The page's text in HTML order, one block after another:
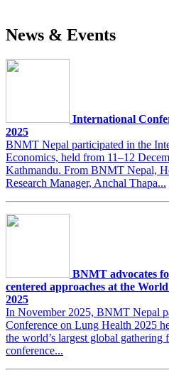
News & Events
International
2025
BNMT Nepal participated in the
Economics, held from 11–12
Kathmandu. From BNMT Nepal,
Research Manager, Anchal Thapa...
BNMT advocates
centered approaches at the
2025
In November 2025, BNMT Nepal
Conference on Lung Health 2025
the world’s largest global gathering
conference...